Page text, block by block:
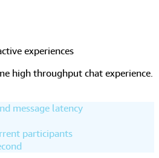
AI models from Amazon Bedrock,
party provider. Create live video
understand, and respond in real